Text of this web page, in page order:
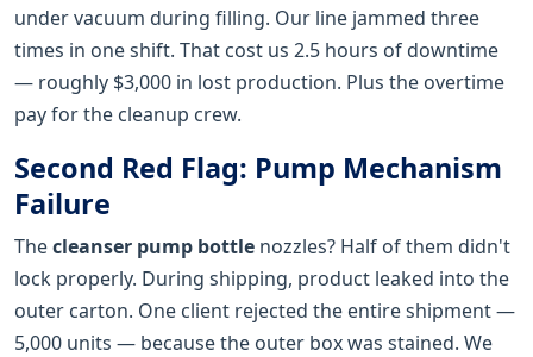
under vacuum during filling. Our line jammed three
times in one shift. That cost us 2.5 hours of downtime
— roughly $3,000 in lost production. Plus the overtime
pay for the cleanup crew.
Second Red Flag: Pump Mechanism
Failure
Thecleanser pump bottle nozzles? Half of them didn't
lock properly. During shipping, product leaked into the
outer carton. One client rejected the entire shipment —
5,000 units — because the outer box was stained. We